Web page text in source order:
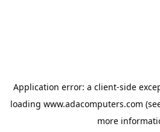
Application error: a client-side
loading www.adacomputers.com
more